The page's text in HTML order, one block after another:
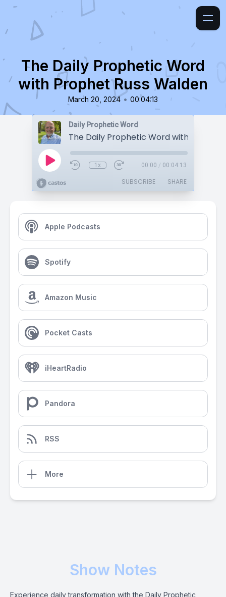
The Daily Prophetic Word
with Prophet Russ Walden
March 20, 2024 • 00:04:13
Daily Prophetic Word
1x 00:00 / 00:04:13
SUBSCRIBE SHARE
Apple Podcasts
Spotify
Amazon Music
Pocket Casts
iHeartRadio
Pandora
RSS
More
Show Notes
Experience daily transformation with the Daily Prophetic